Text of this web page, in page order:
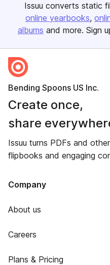
Issuu converts static
online yearbooks
albums and more. Sign
Bending Spoons US Inc.
Create once,
share
Issuu turns PDFs and
flipbooks and engaging
Company
About us
Careers
Plans & Pricing